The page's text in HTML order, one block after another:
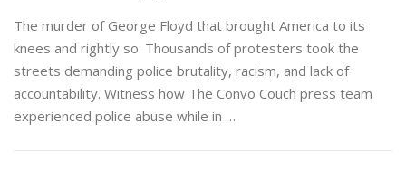
The murder of George Floyd that brought America to its
knees and rightly so. Thousands of protesters took the
streets demanding police brutality, racism, and lack of
accountability. Witness how The Convo Couch press team
experienced police abuse while in …